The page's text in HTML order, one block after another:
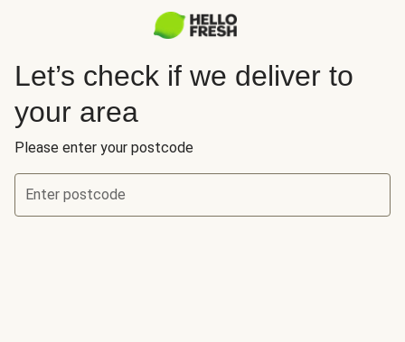
Let’s check if we deliver to
your area
Please enter your postcode
Enter postcode